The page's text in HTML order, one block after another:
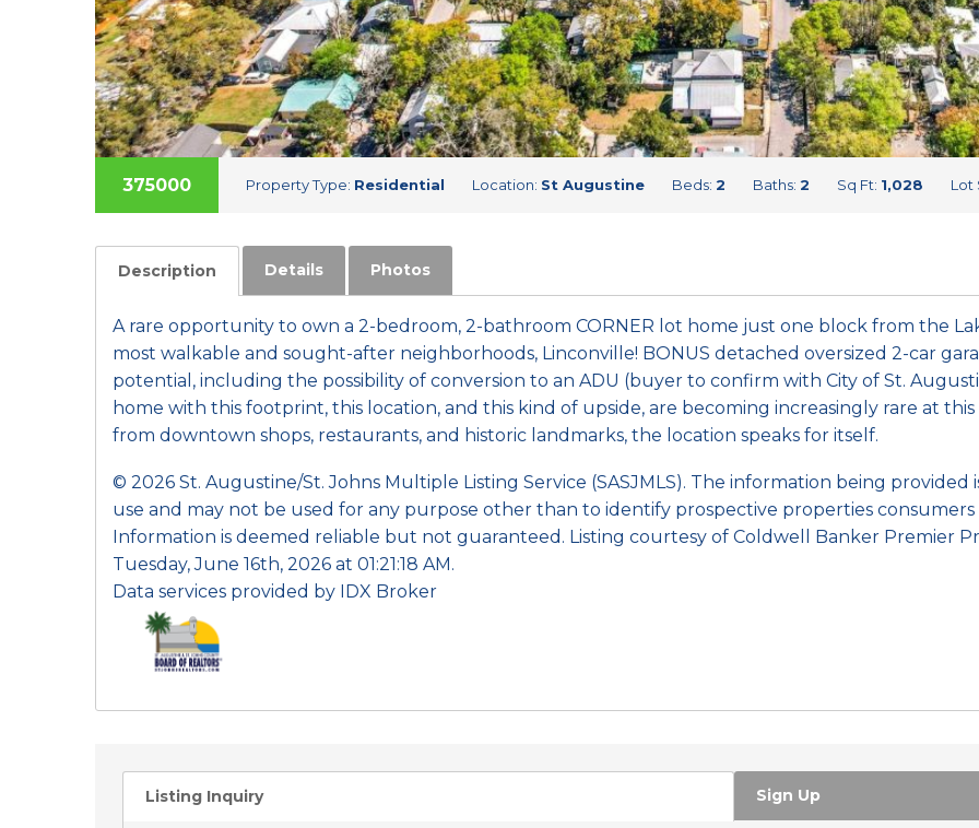
375000 Property Type: Residential Location: St Augustine Beds: 2 Baths: 2 Sq Ft: 1,028 Lot
Description Details Photos
A rare opportunity to own a 2-bedroom, 2-bathroom CORNER lot home just one block from the
most walkable and sought-after neighborhoods, Linconville! BONUS detached oversized 2-car
potential, including the possibility of conversion to an ADU (buyer to confirm with City of St.
home with this footprint, this location, and this kind of upside, are becoming increasingly rare at
from downtown shops, restaurants, and historic landmarks, the location speaks for itself.
© 2026 St. Augustine/St. Johns Multiple Listing Service (SASJMLS). The information being provided
use and may not be used for any purpose other than to identify prospective properties
Information is deemed reliable but not guaranteed. Listing courtesy of Coldwell Banker Premier
Tuesday, June 16th, 2026 at 01:21:18 AM.
Data services provided by IDX Broker
Listing Inquiry Sign Up